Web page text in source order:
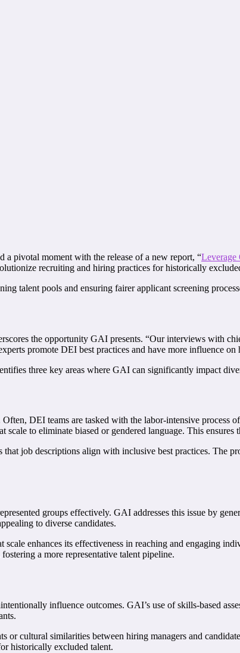
a pivotal moment with the release of a new report, “
recruiting and hiring practices for historically
talent pools and ensuring fairer applicant screening
the opportunity GAI presents. “Our interviews with
promote DEI best practices and have more influence
three key areas where GAI can significantly impact
DEI teams are tasked with the labor-intensive
at scale to eliminate biased or gendered language. This
job descriptions align with inclusive best practices. The
groups effectively. GAI addresses this issue by
to diverse candidates.
scale enhances its effectiveness in reaching and engaging
a more representative talent pipeline.
influence outcomes. GAI’s use of skills-based
cultural similarities between hiring managers and
historically excluded talent.